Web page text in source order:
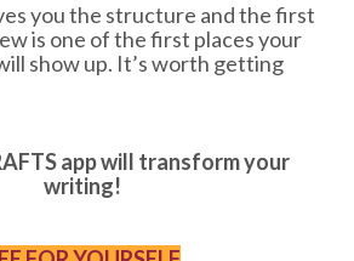
you the structure and the first
is one of the first places your
show up. It’s worth getting
app will transform your
writing!